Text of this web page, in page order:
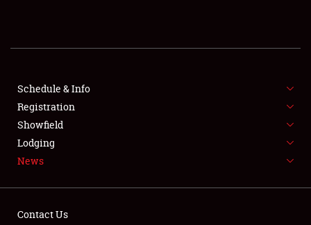
SHOWFIELD
SPONSORSHIP
LODGING
NEWS
Schedule & Info
Registration
Showfield
Lodging
News
Contact Us